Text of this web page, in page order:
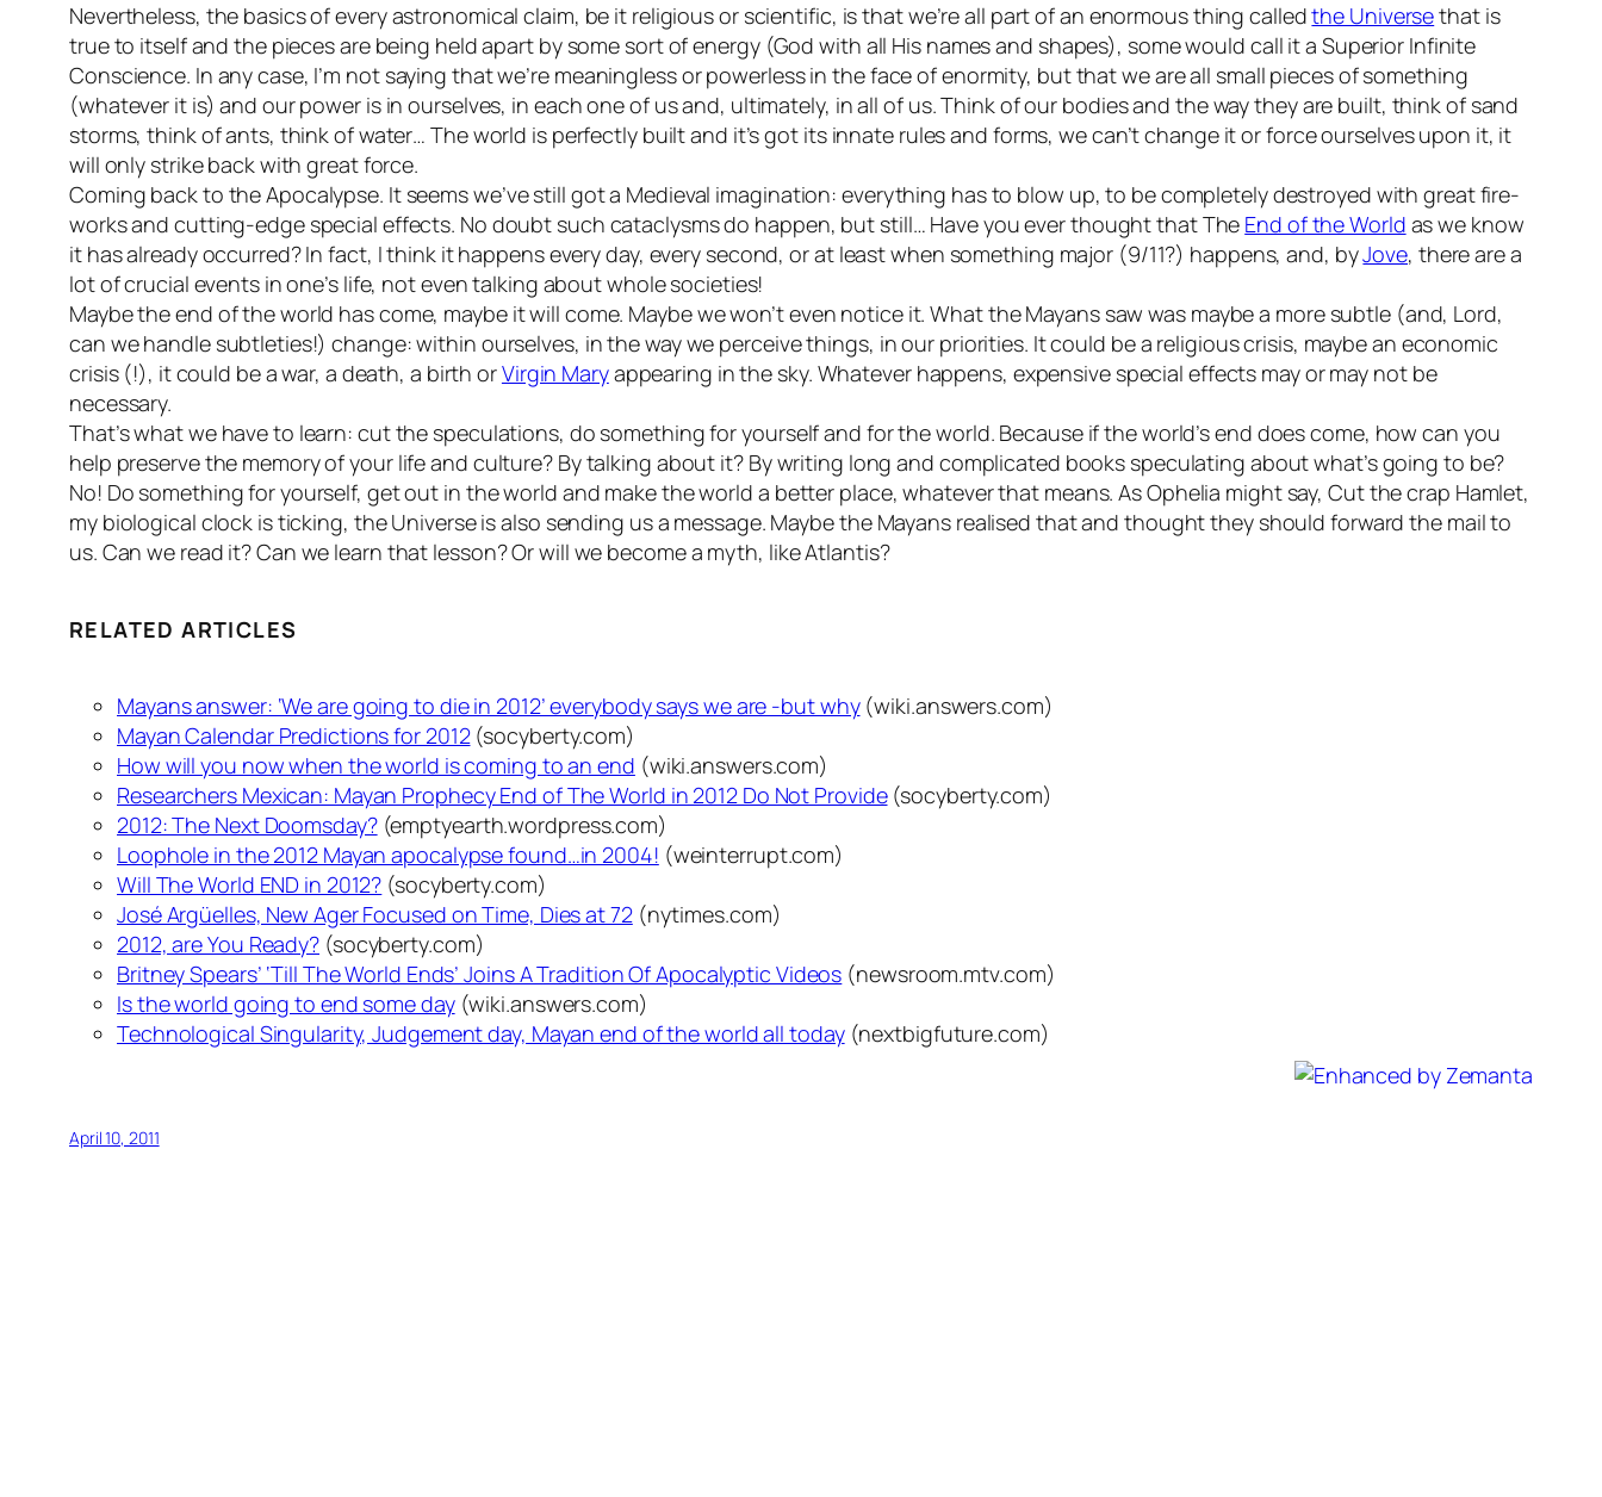
Nevertheless, the basics of every astronomical claim, be it religious or scientific, is that we’re all part of an enormous thing calledthe Universethat is
true to itself and the pieces are being held apart by some sort of energy (God with all His names and shapes), some would call it a Superior Infinite
Conscience. In any case, I’m not saying that we’re meaningless or powerless in the face of enormity, but that we are all small pieces of something
(whatever it is) and our power is in ourselves, in each one of us and, ultimately, in all of us. Think of our bodies and the way they are built, think of sand
storms, think of ants, think of water… The world is perfectly built and it’s got its innate rules and forms, we can’t change it or force ourselves upon it, it
will only strike back with great force.
Coming back to the Apocalypse. It seems we’ve still got a Medieval imagination: everything has to blow up, to be completely destroyed with great fire-
works and cutting-edge special effects. No doubt such cataclysms do happen, but still… Have you ever thought that The End of the World as we know
it has already occurred? In fact, I think it happens every day, every second, or at least when something major (9/11?) happens, and, byJove, there are a
lot of crucial events in one’s life, not even talking about whole societies!
Maybe the end of the world has come, maybe it will come. Maybe we won’t even notice it. What the Mayans saw was maybe a more subtle (and, Lord,
can we handle subtleties!) change: within ourselves, in the way we perceive things, in our priorities. It could be a religious crisis, maybe an economic
crisis (!), it could be a war, a death, a birth orVirgin Maryappearing in the sky. Whatever happens, expensive special effects may or may not be
necessary.
That’s what we have to learn: cut the speculations, do something for yourself and for the world. Because if the world’s end does come, how can you
help preserve the memory of your life and culture? By talking about it? By writing long and complicated books speculating about what’s going to be?
No! Do something for yourself, get out in the world and make the world a better place, whatever that means. As Ophelia might say, Cut the crap Hamlet,
my biological clock is ticking, the Universe is also sending us a message. Maybe the Mayans realised that and thought they should forward the mail to
us. Can we read it? Can we learn that lesson? Or will we become a myth, like Atlantis?
RELATED ARTICLES
Mayans answer: ‘We are going to die in 2012’ everybody says we are -but why(wiki.answers.com)
Mayan Calendar Predictions for 2012(socyberty.com)
How will you now when the world is coming to an end (wiki.answers.com)
Researchers Mexican: Mayan Prophecy End of The World in 2012 Do Not Provide(socyberty.com)
2012: The Next Doomsday?(emptyearth.wordpress.com)
Loophole in the 2012 Mayan apocalypse found…in 2004! (weinterrupt.com)
Will The World END in 2012? (socyberty.com)
José Argüelles, New Ager Focused on Time, Dies at 72(nytimes.com)
2012, are You Ready? (socyberty.com)
Britney Spears’ ‘Till The World Ends’ Joins A Tradition Of Apocalyptic Videos (newsroom.mtv.com)
Is the world going to end some day(wiki.answers.com)
Technological Singularity, Judgement day, Mayan end of the world all today(nextbigfuture.com)
April 10, 2011